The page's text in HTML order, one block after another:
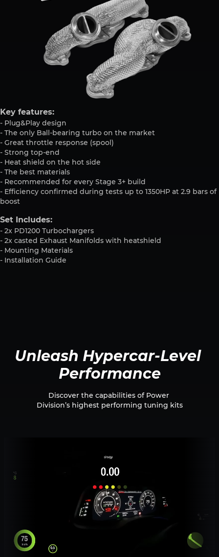
Key features:
- Plug&Play design
- The only Ball-bearing turbo on the market
- Great throttle response (spool)
- Strong top-end
- Heat shield on the hot side
- The best materials
- Recommended for every Stage 3+ build
- Efficiency confirmed during tests up to 1350HP at 2.9 bars of
boost
Set Includes:
- 2x PD1200 Turbochargers
- 2x casted Exhaust Manifolds with heatshield
- Mounting Materials
- Installation Guide
Unleash Hypercar-Level
Performance
Discover the capabilities of Power
Division’s highest performing tuning kits